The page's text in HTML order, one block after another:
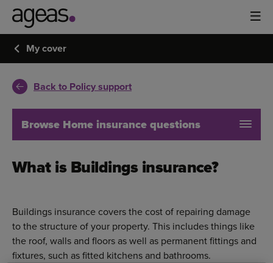
My cover
Back to Policy support
Browse Home insurance questions
What is Buildings insurance?
Buildings insurance covers the cost of repairing damage
to the structure of your property. This includes things like
the roof, walls and floors as well as permanent fittings and
fixtures, such as fitted kitchens and bathrooms.